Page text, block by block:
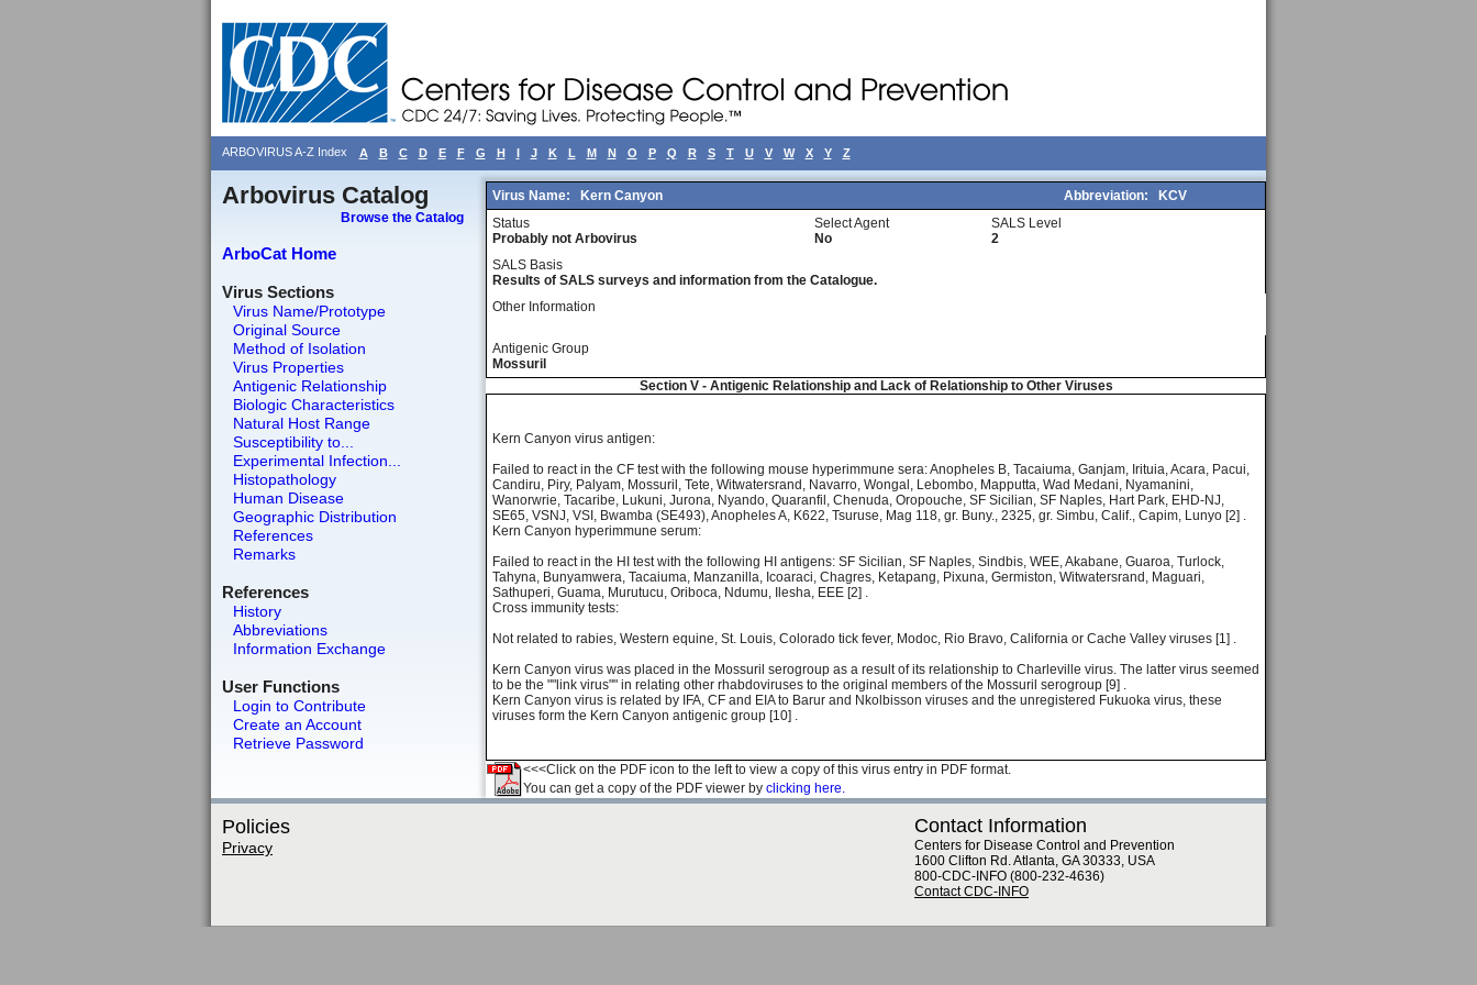
ARBOVIRUS A-Z Index A B C D E F G H I J K L M N O P Q R S T U V W X Y Z
Arbovirus Catalog
Browse the Catalog
ArboCat Home
Virus Sections
Virus Name/Prototype
Original Source
Method of Isolation
Virus Properties
Antigenic Relationship
Biologic Characteristics
Natural Host Range
Susceptibility to...
Experimental Infection...
Histopathology
Human Disease
Geographic Distribution
References
Remarks
References
History
Abbreviations
Information Exchange
User Functions
Login to Contribute
Create an Account
Retrieve Password
Virus Name: Kern Canyon Abbreviation:
KCV
Status
Probably not Arbovirus
Select Agent
No
SALS Level
2
SALS Basis
Results of SALS surveys and information from the Catalogue.
Other Information
Antigenic Group
Mossuril
Section V - Antigenic Relationship and Lack of Relationship to Other Viruses
Kern Canyon virus antigen:
Failed to react in the CF test with the following mouse hyperimmune sera: Anopheles B, Tacaiuma, Ganjam, Irituia, Acara, Pacui,
Candiru, Piry, Palyam, Mossuril, Tete, Witwatersrand, Navarro, Wongal, Lebombo, Mapputta, Wad Medani, Nyamanini,
Wanorwrie, Tacaribe, Lukuni, Jurona, Nyando, Quaranfil, Chenuda, Oropouche, SF Sicilian, SF Naples, Hart Park, EHD-NJ,
SE65, VSNJ, VSI, Bwamba (SE493), Anopheles A, K622, Tsuruse, Mag 118, gr. Buny., 2325, gr. Simbu, Calif., Capim, Lunyo [2] .
Kern Canyon hyperimmune serum:
Failed to react in the HI test with the following HI antigens: SF Sicilian, SF Naples, Sindbis, WEE, Akabane, Guaroa, Turlock,
Tahyna, Bunyamwera, Tacaiuma, Manzanilla, Icoaraci, Chagres, Ketapang, Pixuna, Germiston, Witwatersrand, Maguari,
Sathuperi, Guama, Murutucu, Oriboca, Ndumu, Ilesha, EEE [2] .
Cross immunity tests:
Not related to rabies, Western equine, St. Louis, Colorado tick fever, Modoc, Rio Bravo, California or Cache Valley viruses [1] .
Kern Canyon virus was placed in the Mossuril serogroup as a result of its relationship to Charleville virus. The latter virus seemed
to be the ""link virus"" in relating other rhabdoviruses to the original members of the Mossuril serogroup [9] .
Kern Canyon virus is related by IFA, CF and EIA to Barur and Nkolbisson viruses and the unregistered Fukuoka virus, these
viruses form the Kern Canyon antigenic group [10] .
<<<Click on the PDF icon to the left to view a copy of this virus entry in PDF format.
You can get a copy of the PDF viewer by clicking here.
Policies
Privacy
Contact Information
Centers for Disease Control and Prevention
1600 Clifton Rd. Atlanta, GA 30333, USA
800-CDC-INFO (800-232-4636)
Contact CDC-INFO